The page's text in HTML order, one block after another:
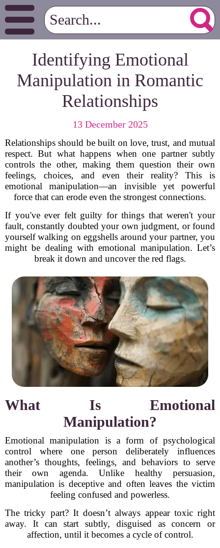
Identifying Emotional
Manipulation in Romantic
Relationships
13 December 2025
Relationships should be built on love, trust, and mutual
respect. But what happens when one partner subtly
controls the other, making them question their own
feelings, choices, and even their reality? This is
emotional manipulation—an invisible yet powerful
force that can erode even the strongest connections.
If you've ever felt guilty for things that weren't your
fault, constantly doubted your own judgment, or found
yourself walking on eggshells around your partner, you
might be dealing with emotional manipulation. Let’s
break it down and uncover the red flags.
What Is Emotional
Manipulation?
Emotional manipulation is a form of psychological
control where one person deliberately influences
another’s thoughts, feelings, and behaviors to serve
their own agenda. Unlike healthy persuasion,
manipulation is deceptive and often leaves the victim
feeling confused and powerless.
The tricky part? It doesn’t always appear toxic right
away. It can start subtly, disguised as concern or
affection, until it becomes a cycle of control.